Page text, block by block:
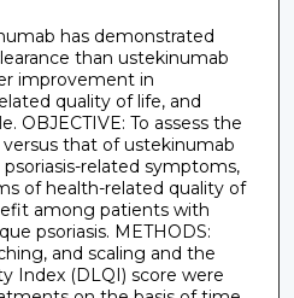
has demonstrated
than ustekinumab
improvement in
quality of life, and
OBJECTIVE: To assess the
that of ustekinumab
related symptoms,
of health-related quality of
among patients with
psoriasis. METHODS:
and scaling and the
Index (DLQI) score were